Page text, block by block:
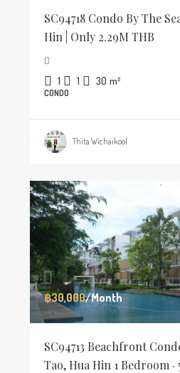
SC94718 Condo By The
Hin | Only 2.29M THB
1 1 30 m²
CONDO
Thita Wichaikool
฿30,000/Month
SC94713 Beachfront
Tao, Hua Hin 1 Bedroom ·